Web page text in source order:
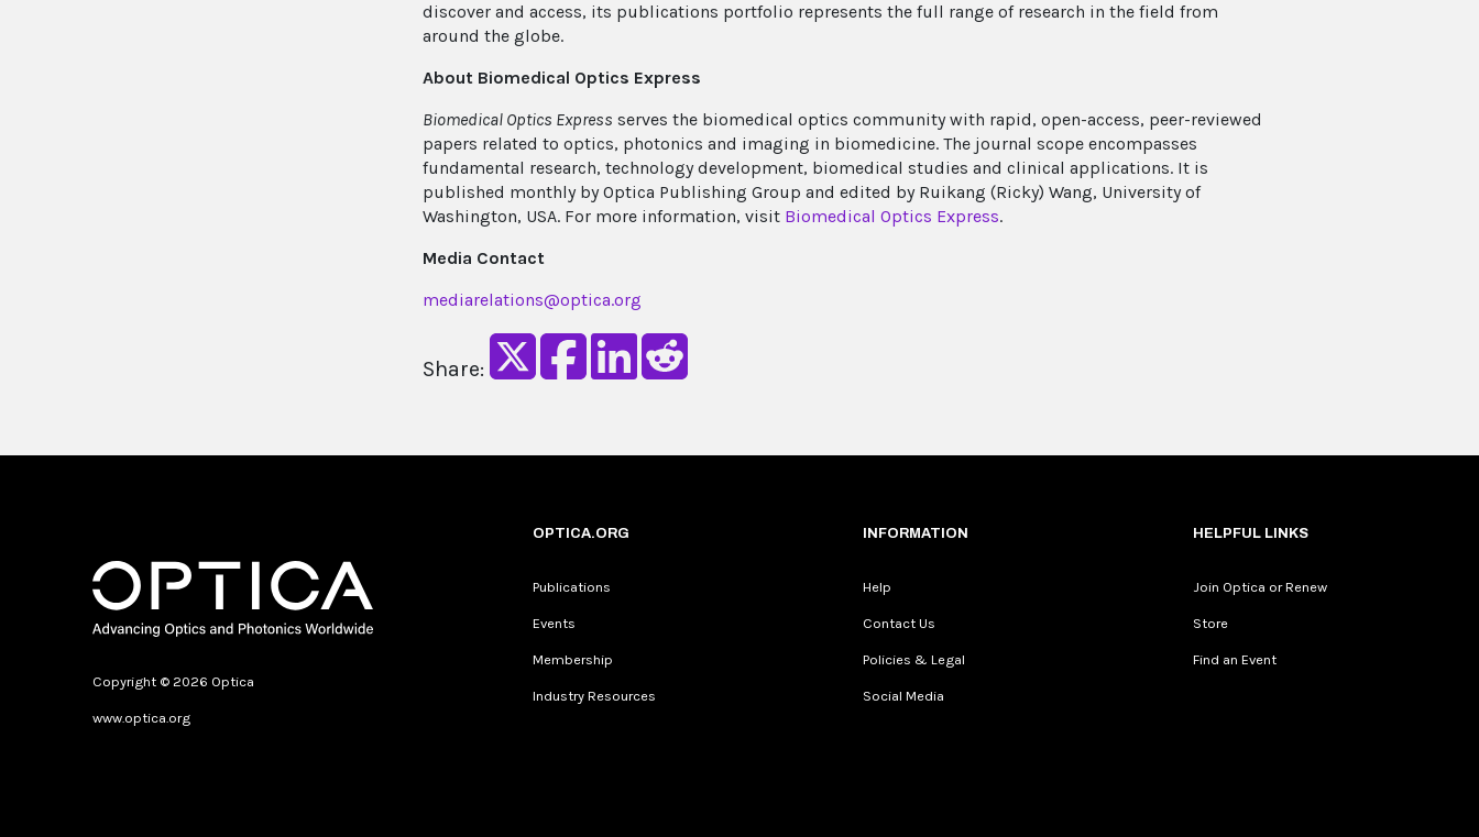
discover and access, its publications portfolio represents the full range of research in the field from
around the globe.
About Biomedical Optics Express
Biomedical Optics Express serves the biomedical optics community with rapid, open-access, peer-reviewed
papers related to optics, photonics and imaging in biomedicine. The journal scope encompasses
fundamental research, technology development, biomedical studies and clinical applications. It is
published monthly by Optica Publishing Group and edited by Ruikang (Ricky) Wang, University of
Washington, USA. For more information, visit Biomedical Optics Express.
Media Contact
mediarelations@optica.org
Share:
Copyright © 2026 Optica
www.optica.org
OPTICA.ORG
Publications
Events
Membership
Industry Resources
INFORMATION
Help
Contact Us
Policies & Legal
Social Media
HELPFUL LINKS
Join Optica or Renew
Store
Find an Event